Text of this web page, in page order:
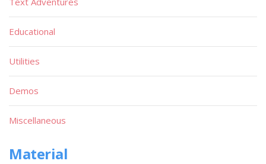
Educational
Utilities
Demos
Miscellaneous
Material